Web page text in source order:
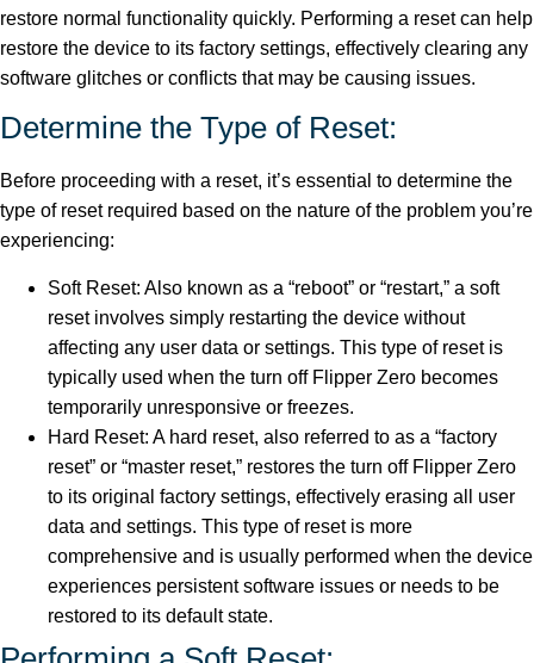
restore normal functionality quickly. Performing a reset can help
restore the device to its factory settings, effectively clearing any
software glitches or conflicts that may be causing issues.
Determine the Type of Reset:
Before proceeding with a reset, it’s essential to determine the
type of reset required based on the nature of the problem you’re
experiencing:
Soft Reset: Also known as a “reboot” or “restart,” a soft
reset involves simply restarting the device without
affecting any user data or settings. This type of reset is
typically used when the turn off Flipper Zero becomes
temporarily unresponsive or freezes.
Hard Reset: A hard reset, also referred to as a “factory
reset” or “master reset,” restores the turn off Flipper Zero
to its original factory settings, effectively erasing all user
data and settings. This type of reset is more
comprehensive and is usually performed when the device
experiences persistent software issues or needs to be
restored to its default state.